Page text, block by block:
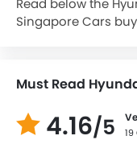
Read below the
Singapore Cars
owners have
Tucson, of which,
feel otherwise
neutral..
Must Read
4.16/5